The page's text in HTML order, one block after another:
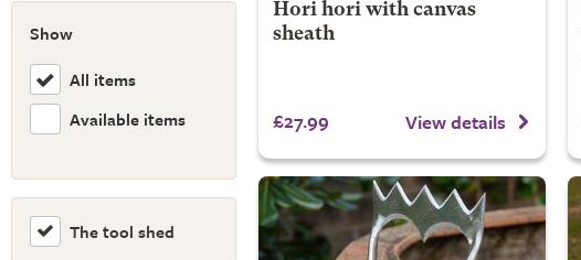
Show
All items
Available items
The tool shed
Hori hori with canvas
sheath
£27.99 View details